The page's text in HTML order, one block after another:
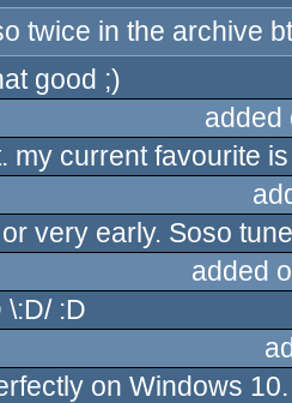
twice in the archive
good ;)
my current favourite
very early. Soso
added
\:D/ :D
on Windows